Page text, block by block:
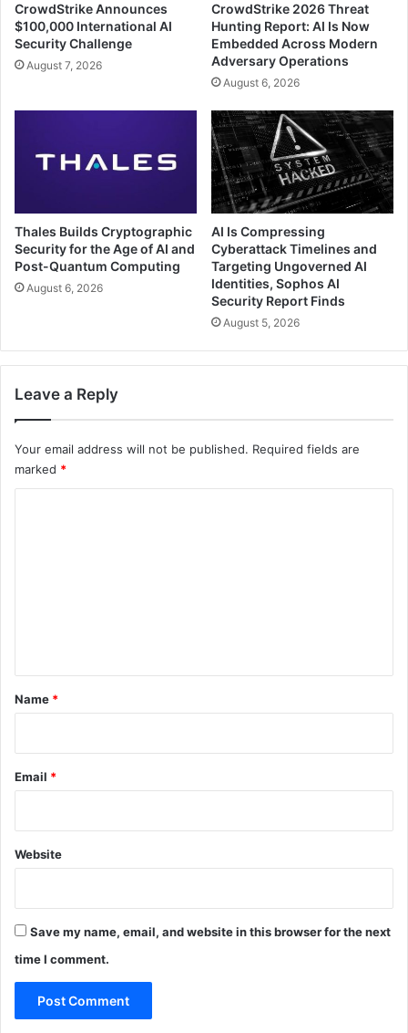
CrowdStrike Announces
$100,000 International AI
Security Challenge
August 7, 2026
CrowdStrike 2026 Threat
Hunting Report: AI Is Now
Embedded Across Modern
Adversary Operations
August 6, 2026
Thales Builds Cryptographic
Security for the Age of AI and
Post-Quantum Computing
August 6, 2026
AI Is Compressing
Cyberattack Timelines and
Targeting Ungoverned AI
Identities, Sophos AI
Security Report Finds
August 5, 2026
Leave a Reply
Your email address will not be published. Required fields are
marked *
*
Name *
Email *
Website
Save my name, email, and website in this browser for the next
time I comment.